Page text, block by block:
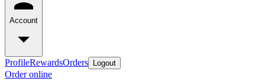
Account
ProfileRewardsOrders Logout
Order online